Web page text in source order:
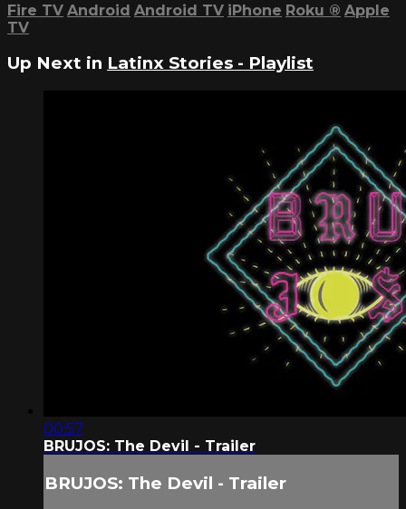
Fire TV Android Android TV iPhone Roku ® Apple
TV
Up Next in Latinx Stories - Playlist
00:57
BRUJOS: The Devil - Trailer
BRUJOS: The Devil - Trailer